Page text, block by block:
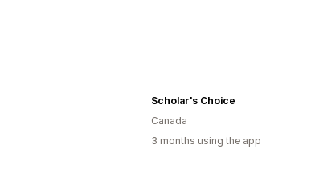
Scholar's Choice
Canada
3 months using the app